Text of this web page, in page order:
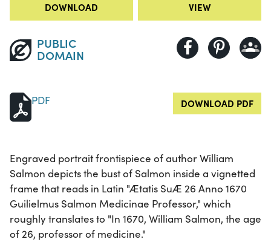
DOWNLOAD VIEW
PUBLIC
DOMAIN
PDF DOWNLOAD PDF
Engraved portrait frontispiece of author William
Salmon depicts the bust of Salmon inside a vignetted
frame that reads in Latin "Ætatis SuÆ 26 Anno 1670
Guilielmus Salmon Medicinae Professor," which
roughly translates to "In 1670, William Salmon, the age
of 26, professor of medicine."